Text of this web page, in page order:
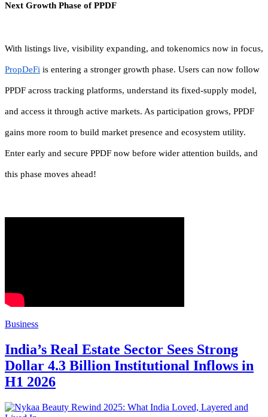
Next Growth Phase of PPDF
With listings live, visibility expanding, and tokenomics now in focus,
PropDeFi is entering a stronger growth phase. Users can now follow
PPDF across tracking platforms, understand its fixed-supply model,
and access it through active markets. As participation grows, PPDF
gains more room to build market presence and ecosystem utility.
Enter early and secure PPDF now before wider attention builds, and
this phase moves ahead!
Business
India’s Real Estate Sector Sees Strong
Dollar 4.3 Billion Institutional Inflows in
H1 2026